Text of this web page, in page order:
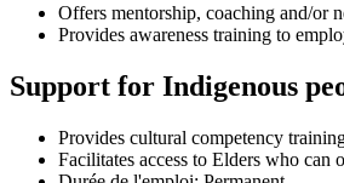
Offers mentorship, coaching and/or
Provides awareness training to
Support for Indigenous
Provides cultural competency
Facilitates access to Elders who